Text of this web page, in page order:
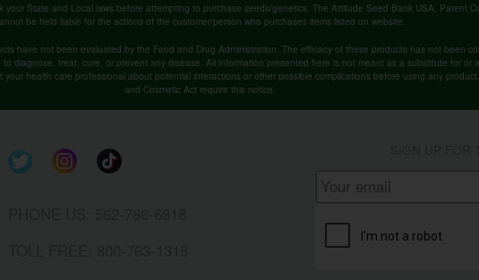
your State and Local laws before attempting to purchase seeds/genetics. The Attitude Seed Bank USA, Parent
be held liable for the actions of the customer/person who purchases items listed on website.
have not been evaluated by the Food and Drug Administration. The efficacy of these products has not been
diagnose, treat, cure, or prevent any disease. All information presented here is not meant as a substitute for or
health care professional about potential interactions or other possible complications before using any
and Cosmetic Act require this notice.